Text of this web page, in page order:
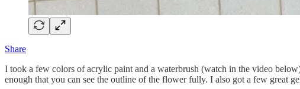
Share
I took a few colors of acrylic paint and a waterbrush (watch in the video
enough that you can see the outline of the flower fully. I also got a few great